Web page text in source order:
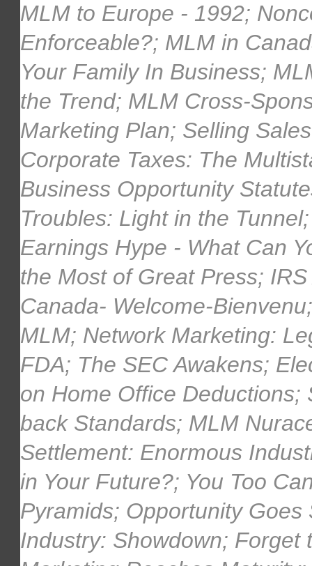
MLM to Europe - 1992;
Enforceable?; MLM in
Your Family In Business;
the Trend; MLM Cross-
Marketing Plan; Selling
Corporate Taxes: The
Business Opportunity
Troubles: Light in the
Earnings Hype - What Can
the Most of Great Press;
Canada- Welcome-
MLM; Network Marketing:
FDA; The SEC Awakens;
on Home Office Deductions;
back Standards; MLM
Settlement: Enormous
in Your Future?; You Too
Pyramids; Opportunity
Industry: Showdown; Forget